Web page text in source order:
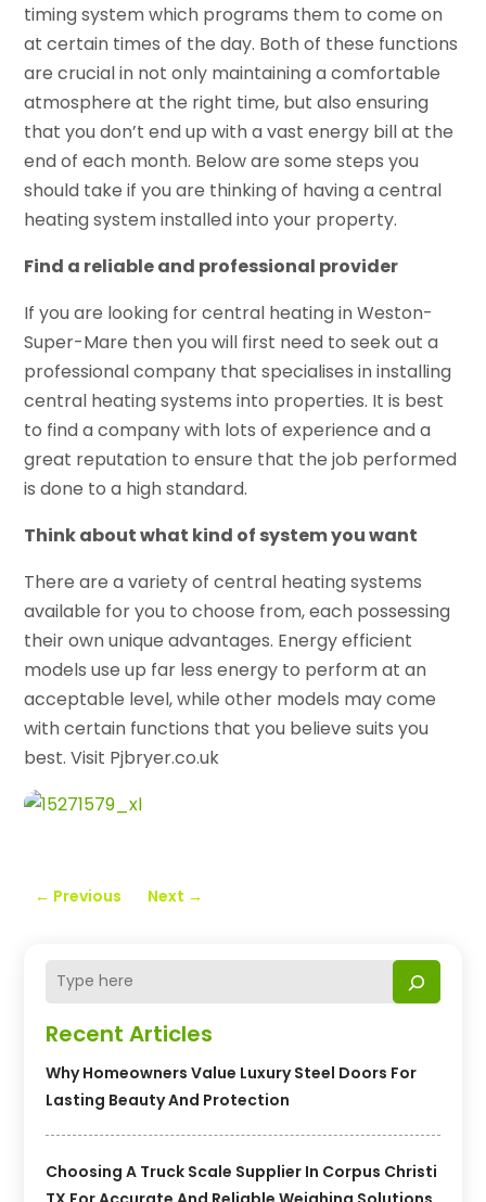
Recent Articles
Why Homeowners Value Luxury Steel Doors For
Lasting Beauty And Protection
Choosing A Truck Scale Supplier In Corpus Christi
timing system which programs them to come on
at certain times of the day. Both of these functions
are crucial in not only maintaining a comfortable
atmosphere at the right time, but also ensuring
that you don’t end up with a vast energy bill at the
end of each month. Below are some steps you
should take if you are thinking of having a central
heating system installed into your property.
Find a reliable and professional provider
If you are looking for central heating in Weston-
Super-Mare then you will first need to seek out a
professional company that specialises in installing
central heating systems into properties. It is best
to find a company with lots of experience and a
great reputation to ensure that the job performed
is done to a high standard.
Think about what kind of system you want
There are a variety of central heating systems
available for you to choose from, each possessing
their own unique advantages. Energy efficient
models use up far less energy to perform at an
acceptable level, while other models may come
with certain functions that you believe suits you
best. Visit Pjbryer.co.uk
← Previous Next →